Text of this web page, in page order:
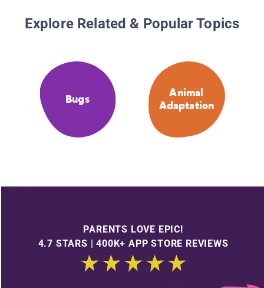
Explore Related & Popular Topics
Bugs
Animal
Adaptation
PARENTS LOVE EPIC!
4.7 STARS | 400K+ APP STORE REVIEWS